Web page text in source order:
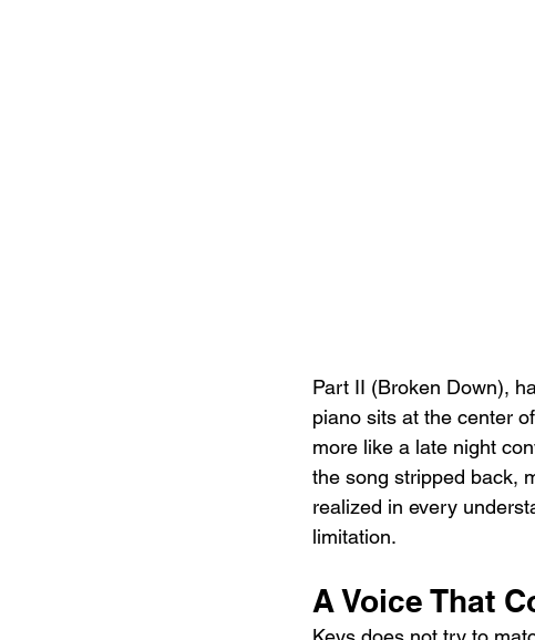
Part II (Broken Down),
piano sits at the center
more like a late night
the song stripped back,
realized in every
limitation.
A Voice That